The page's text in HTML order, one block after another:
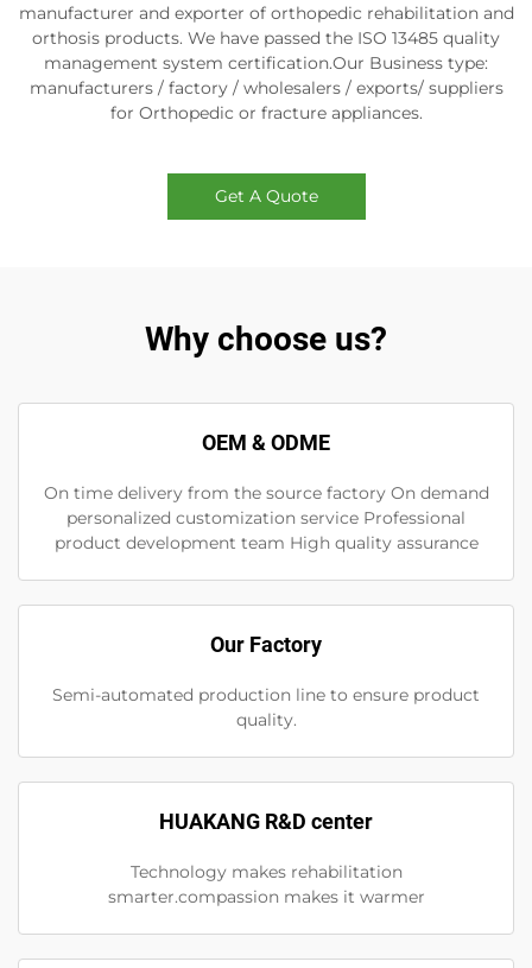
manufacturer and exporter of orthopedic rehabilitation and
orthosis products. We have passed the ISO 13485 quality
management system certification.Our Business type:
manufacturers / factory / wholesalers / exports/ suppliers
for Orthopedic or fracture appliances.
Get A Quote
Why choose us?
OEM & ODME
On time delivery from the source factory On demand
personalized customization service Professional
product development team High quality assurance
Our Factory
Semi-automated production line to ensure product
quality.
HUAKANG R&D center
Technology makes rehabilitation
smarter.compassion makes it warmer